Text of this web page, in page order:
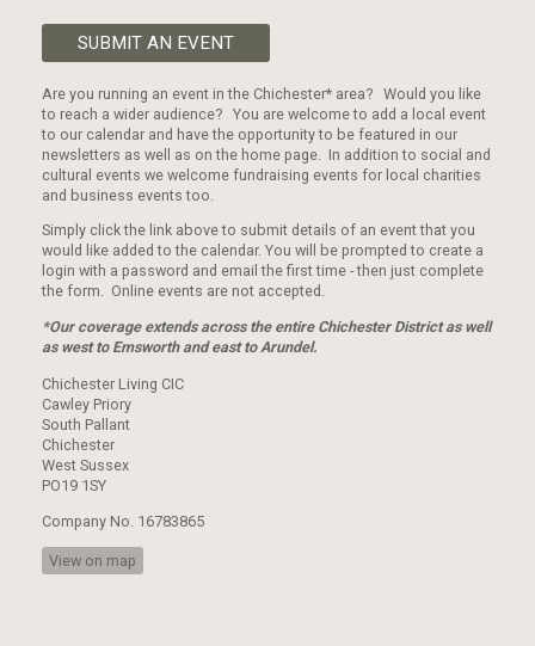
SUBMIT AN EVENT
Are you running an event in the Chichester* area? Would you like
to reach a wider audience? You are welcome to add a local event
to our calendar and have the opportunity to be featured in our
newsletters as well as on the home page. In addition to social and
cultural events we welcome fundraising events for local charities
and business events too.
Simply click the link above to submit details of an event that you
would like added to the calendar. You will be prompted to create a
login with a password and email the first time - then just complete
the form. Online events are not accepted.
*Our coverage extends across the entire Chichester District as well
as west to Emsworth and east to Arundel.
Chichester Living CIC
Cawley Priory
South Pallant
Chichester
West Sussex
PO19 1SY
Company No. 16783865
View on map